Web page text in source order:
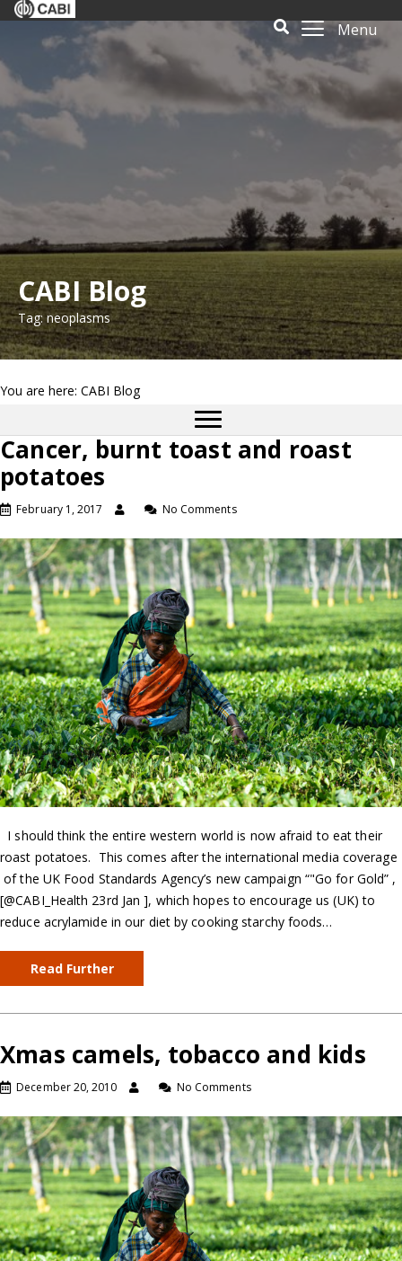
Menu
CABI Blog
Tag: neoplasms
You are here: CABI Blog
Cancer, burnt toast and roast
potatoes
February 1, 2017 No Comments
I should think the entire western world is now afraid to eat their
roast potatoes. This comes after the international media coverage
of the UK Food Standards Agency’s new campaign “"Go for Gold” ,
[@CABI_Health 23rd Jan ], which hopes to encourage us (UK) to
reduce acrylamide in our diet by cooking starchy foods…
Read Further
Xmas camels, tobacco and kids
December 20, 2010 No Comments